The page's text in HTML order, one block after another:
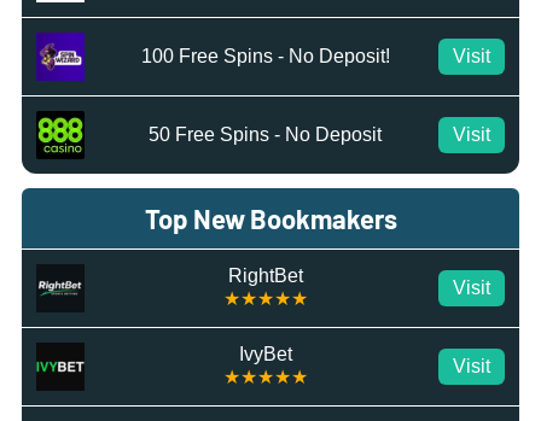
100 Free Spins - No Deposit! Visit
50 Free Spins - No Deposit Visit
Top New Bookmakers
RightBet
★★★★★
Visit
IvyBet
★★★★★
Visit